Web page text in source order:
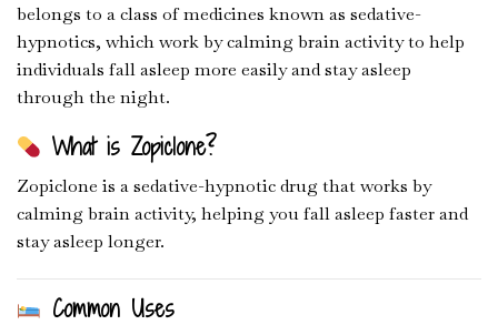
belongs to a class of medicines known as sedative-
hypnotics, which work by calming brain activity to help
individuals fall asleep more easily and stay asleep
through the night.
What is Zopiclone?
Zopiclone is a sedative-hypnotic drug that works by
calming brain activity, helping you fall asleep faster and
stay asleep longer.
Common Uses